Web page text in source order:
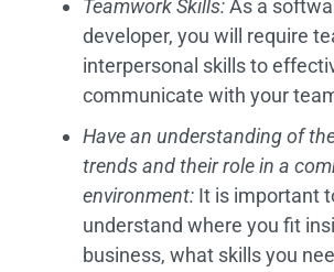
Teamwork Skills:As a
developer, you will require
interpersonal skills to
communicate with your
Have an understanding of
trends and their role in a
environment:It is important
understand where you fit
business, what skills you